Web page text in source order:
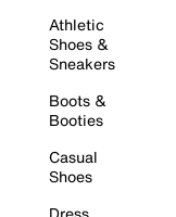
Athletic
Shoes &
Sneakers
Boots &
Booties
Casual
Shoes